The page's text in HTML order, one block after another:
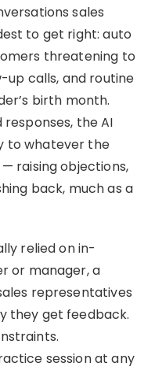
sales
to get right: auto
threatening to
up calls, and routine
birth month.
the AI
to whatever the
raising objections,
back, much as a
relied on in-
or manager, a
representatives
they get feedback.
session at any